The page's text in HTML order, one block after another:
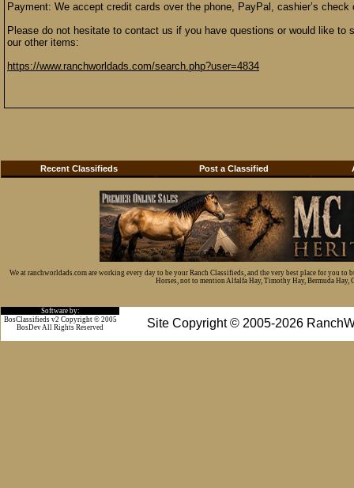
Payment: We accept credit cards over the phone, PayPal, cashier’s
Please do not hesitate to contact us if you have questions or would like
our other items:
https://www.ranchworldads.com/search.php?user=4834
Recent Classifieds Post a Classified
We at ranchworldads.com are working every day to be your Ranch Classifieds, and the very best place for you
Horses, not to mention Alfalfa Hay, Timothy Hay, Bermuda Hay,
Software by:
Site Copyright © 2005-2026
BosClassifieds v2 Copyright © 2005
BosDev All Rights Reserved